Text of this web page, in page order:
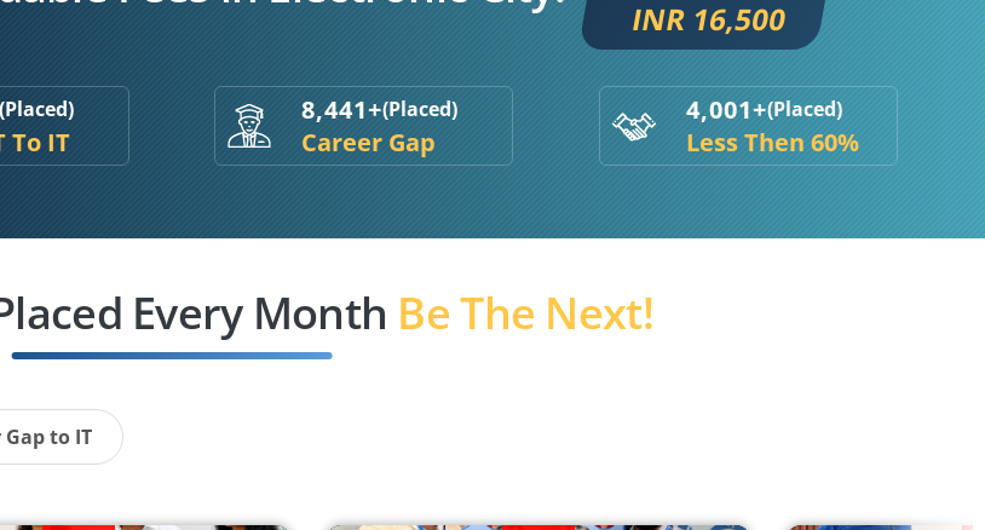
INR 16,500
To IT
8,441+(Placed)
Career Gap
4,001+(Placed)
Less Then 60%
Every Month Be The Next!
Gap to IT